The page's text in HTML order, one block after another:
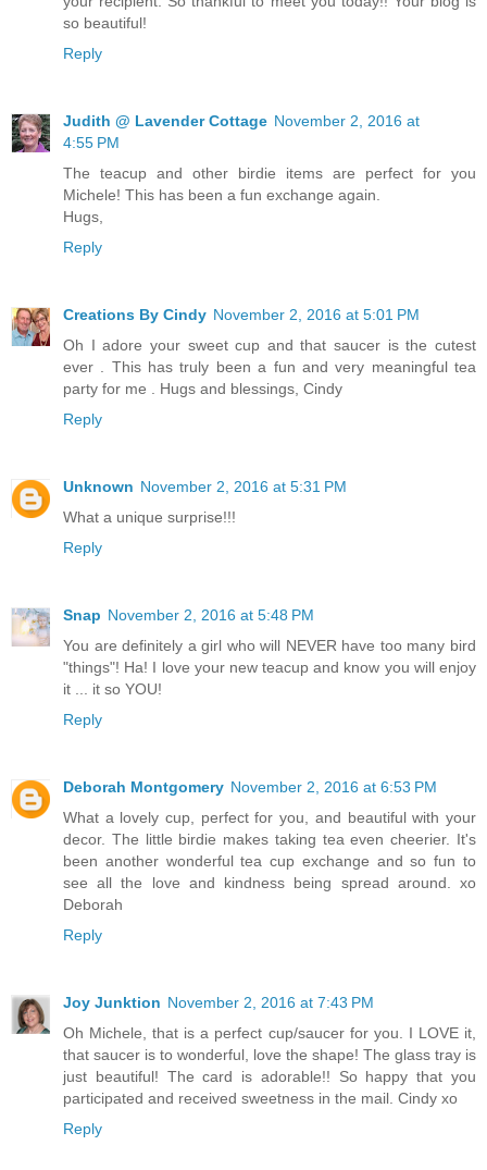
so beautiful!
Reply
Judith @ Lavender Cottage November 2, 2016 at
4:55 PM
The teacup and other birdie items are perfect for you
Michele! This has been a fun exchange again.
Hugs,
Reply
Creations By Cindy November 2, 2016 at 5:01 PM
Oh I adore your sweet cup and that saucer is the cutest
ever . This has truly been a fun and very meaningful tea
party for me . Hugs and blessings, Cindy
Reply
Unknown November 2, 2016 at 5:31 PM
What a unique surprise!!!
Reply
Snap November 2, 2016 at 5:48 PM
You are definitely a girl who will NEVER have too many bird
"things"! Ha! I love your new teacup and know you will enjoy
it ... it so YOU!
Reply
Deborah Montgomery November 2, 2016 at 6:53 PM
What a lovely cup, perfect for you, and beautiful with your
decor. The little birdie makes taking tea even cheerier. It's
been another wonderful tea cup exchange and so fun to
see all the love and kindness being spread around. xo
Deborah
Reply
Joy Junktion November 2, 2016 at 7:43 PM
Oh Michele, that is a perfect cup/saucer for you. I LOVE it,
that saucer is to wonderful, love the shape! The glass tray is
just beautiful! The card is adorable!! So happy that you
participated and received sweetness in the mail. Cindy xo
Reply